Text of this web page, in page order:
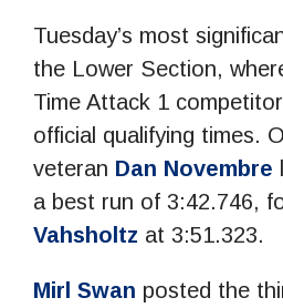
Tuesday’s most
the Lower Section,
Time Attack 1
official qualifying times.
veteran Dan Novembre
a best run of 3:42.746,
Vahsholtz at 3:51.323.
Mirl Swan posted the